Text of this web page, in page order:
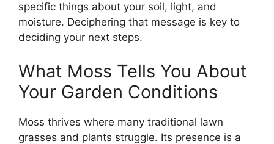
specific things about your soil, light, and
moisture. Deciphering that message is key to
deciding your next steps.
What Moss Tells You About
Your Garden Conditions
Moss thrives where many traditional lawn
grasses and plants struggle. Its presence is a